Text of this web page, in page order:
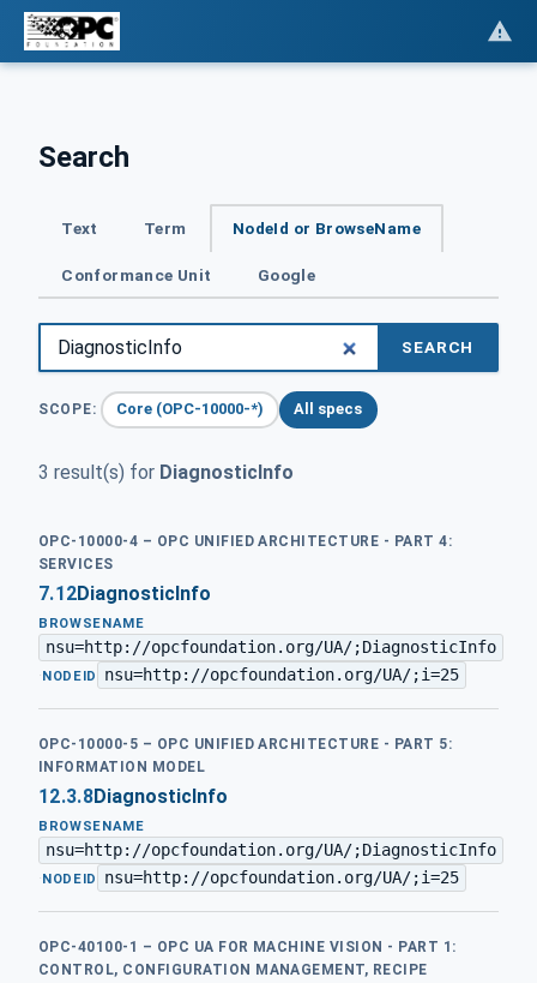
Search
Text Term NodeId or BrowseName
Conformance Unit Google
SEARCH
SCOPE: Core (OPC-10000-*) All specs
3 result(s) for DiagnosticInfo
OPC-10000-4 – OPC UNIFIED ARCHITECTURE - PART 4:
SERVICES
7.12DiagnosticInfo
BROWSENAME
nsu=http://opcfoundation.org/UA/;DiagnosticInfo
· NODEID nsu=http://opcfoundation.org/UA/;i=25
OPC-10000-5 – OPC UNIFIED ARCHITECTURE - PART 5:
INFORMATION MODEL
12.3.8DiagnosticInfo
BROWSENAME
nsu=http://opcfoundation.org/UA/;DiagnosticInfo
· NODEID nsu=http://opcfoundation.org/UA/;i=25
OPC-40100-1 – OPC UA FOR MACHINE VISION - PART 1:
CONTROL, CONFIGURATION MANAGEMENT, RECIPE